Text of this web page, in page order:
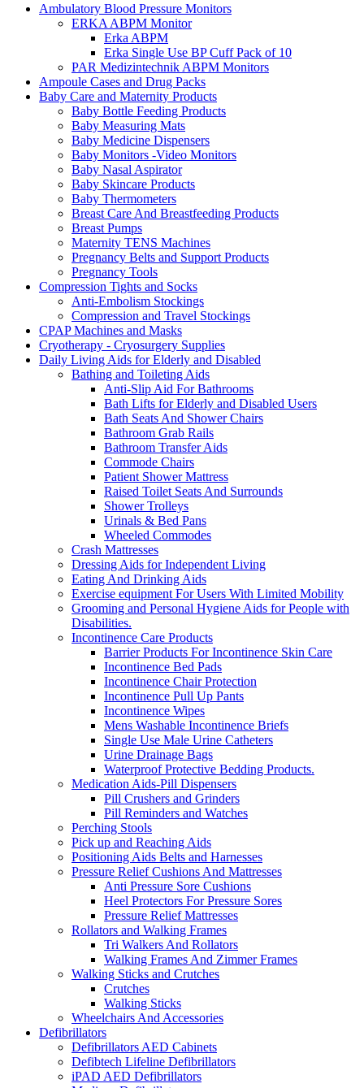
Ambulatory Blood Pressure Monitors
ERKA ABPM Monitor
Erka ABPM
Erka Single Use BP Cuff Pack of 10
PAR Medizintechnik ABPM Monitors
Ampoule Cases and Drug Packs
Baby Care and Maternity Products
Baby Bottle Feeding Products
Baby Measuring Mats
Baby Medicine Dispensers
Baby Monitors -Video Monitors
Baby Nasal Aspirator
Baby Skincare Products
Baby Thermometers
Breast Care And Breastfeeding Products
Breast Pumps
Maternity TENS Machines
Pregnancy Belts and Support Products
Pregnancy Tools
Compression Tights and Socks
Anti-Embolism Stockings
Compression and Travel Stockings
CPAP Machines and Masks
Cryotherapy - Cryosurgery Supplies
Daily Living Aids for Elderly and Disabled
Bathing and Toileting Aids
Anti-Slip Aid For Bathrooms
Bath Lifts for Elderly and Disabled Users
Bath Seats And Shower Chairs
Bathroom Grab Rails
Bathroom Transfer Aids
Commode Chairs
Patient Shower Mattress
Raised Toilet Seats And Surrounds
Shower Trolleys
Urinals & Bed Pans
Wheeled Commodes
Crash Mattresses
Dressing Aids for Independent Living
Eating And Drinking Aids
Exercise equipment For Users With Limited Mobility
Grooming and Personal Hygiene Aids for People with
Disabilities.
Incontinence Care Products
Barrier Products For Incontinence Skin Care
Incontinence Bed Pads
Incontinence Chair Protection
Incontinence Pull Up Pants
Incontinence Wipes
Mens Washable Incontinence Briefs
Single Use Male Urine Catheters
Urine Drainage Bags
Waterproof Protective Bedding Products.
Medication Aids-Pill Dispensers
Pill Crushers and Grinders
Pill Reminders and Watches
Perching Stools
Pick up and Reaching Aids
Positioning Aids Belts and Harnesses
Pressure Relief Cushions And Mattresses
Anti Pressure Sore Cushions
Heel Protectors For Pressure Sores
Pressure Relief Mattresses
Rollators and Walking Frames
Tri Walkers And Rollators
Walking Frames And Zimmer Frames
Walking Sticks and Crutches
Crutches
Walking Sticks
Wheelchairs And Accessories
Defibrillators
Defibrillators AED Cabinets
Defibtech Lifeline Defibrillators
iPAD AED Defibrillators